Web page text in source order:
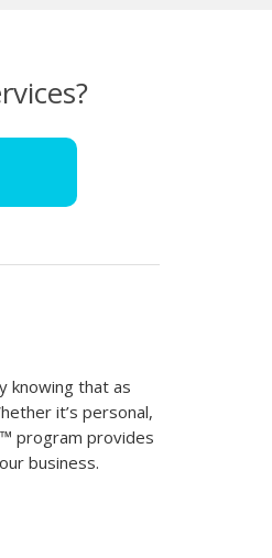
knowing that as
it’s personal,
program provides
business.